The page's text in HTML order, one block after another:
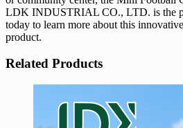
LDK INDUSTRIAL CO., LTD. is the
today to learn more about this
product.
Related Products